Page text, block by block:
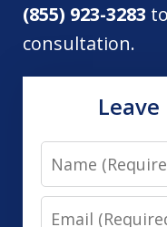
(855) 923-3283
consultation.
Leave
Name
Email